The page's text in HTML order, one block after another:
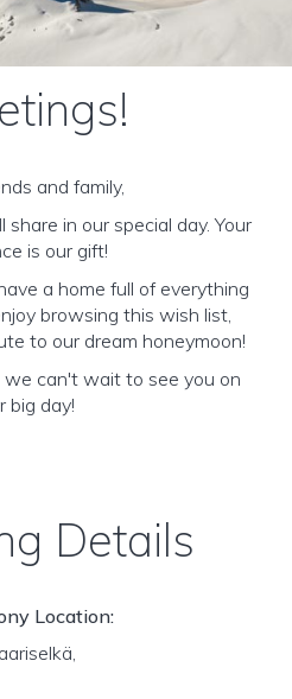
and family,
in our special day. Your
is our gift!
a home full of everything
browsing this wish list,
to our dream honeymoon!
we can't wait to see you on
big day!
Details
Location: